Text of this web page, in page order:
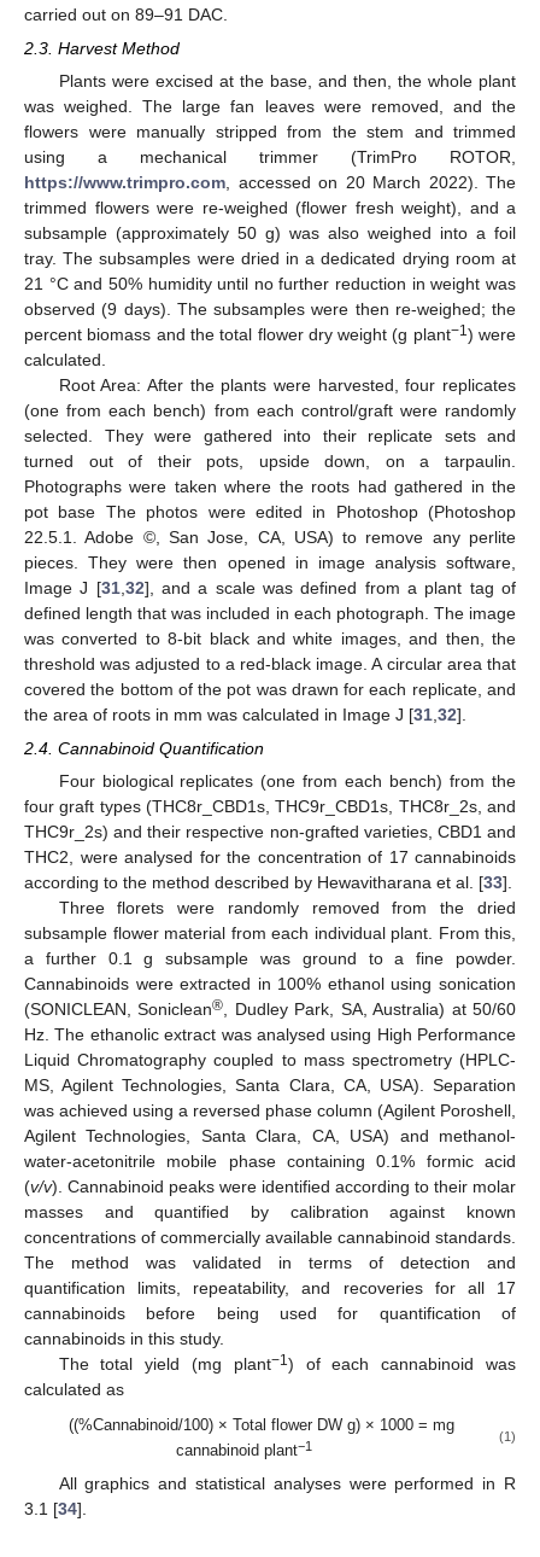
carried out on 89–91 DAC.
2.3. Harvest Method
Plants were excised at the base, and then, the whole plant
was weighed. The large fan leaves were removed, and the
flowers were manually stripped from the stem and trimmed
using a mechanical trimmer (TrimPro ROTOR,
https://www.trimpro.com , accessed on 20 March 2022). The
trimmed flowers were re-weighed (flower fresh weight), and a
subsample (approximately 50 g) was also weighed into a foil
tray. The subsamples were dried in a dedicated drying room at
21 °C and 50% humidity until no further reduction in weight was
observed (9 days). The subsamples were then re-weighed; the
percent biomass and the total flower dry weight (g plant−1) were
calculated.
Root Area: After the plants were harvested, four replicates
(one from each bench) from each control/graft were randomly
selected. They were gathered into their replicate sets and
turned out of their pots, upside down, on a tarpaulin.
Photographs were taken where the roots had gathered in the
pot base The photos were edited in Photoshop (Photoshop
22.5.1. Adobe ©, San Jose, CA, USA) to remove any perlite
pieces. They were then opened in image analysis software,
Image J [31, 32], and a scale was defined from a plant tag of
defined length that was included in each photograph. The image
was converted to 8-bit black and white images, and then, the
threshold was adjusted to a red-black image. A circular area that
covered the bottom of the pot was drawn for each replicate, and
the area of roots in mm was calculated in Image J [31 32].
2.4. Cannabinoid Quantification
Four biological replicates (one from each bench) from the
four graft types (THC8r_CBD1s, THC9r_CBD1s, THC8r_2s, and
THC9r_2s) and their respective non-grafted varieties, CBD1 and
THC2, were analysed for the concentration of 17 cannabinoids
according to the method described by Hewavitharana et al. [33].
Three florets were randomly removed from the dried
subsample flower material from each individual plant. From this,
a further 0.1 g subsample was ground to a fine powder.
Cannabinoids were extracted in 100% ethanol using sonication
(SONICLEAN, Soniclean®, Dudley Park, SA, Australia) at 50/60
Hz. The ethanolic extract was analysed using High Performance
Liquid Chromatography coupled to mass spectrometry (HPLC-
MS, Agilent Technologies, Santa Clara, CA, USA). Separation
was achieved using a reversed phase column (Agilent Poroshell,
Agilent Technologies, Santa Clara, CA, USA) and methanol-
water-acetonitrile mobile phase containing 0.1% formic acid
(v/v). Cannabinoid peaks were identified according to their molar
masses and quantified by calibration against known
concentrations of commercially available cannabinoid standards.
The method was validated in terms of detection and
quantification limits, repeatability, and recoveries for all 17
cannabinoids before being used for quantification of
cannabinoids in this study.
The total yield (mg plant−1) of each cannabinoid was
calculated as
((%Cannabinoid/100) × Total flower DW g) × 1000 = mg
cannabinoid plant−1
(1)
All graphics and statistical analyses were performed in R
3.1 [34].